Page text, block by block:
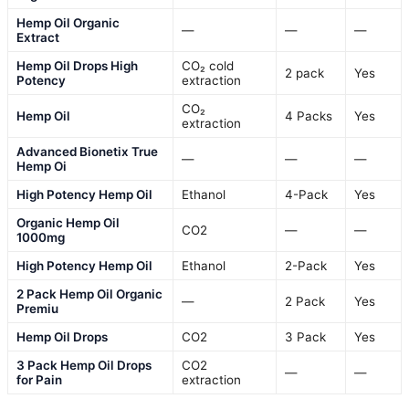
Hemp Oil Organic
Extract
— — —
Hemp Oil Drops High
Potency
CO₂ cold
extraction
2 pack Yes
Hemp Oil
CO₂
extraction
4 Packs Yes
Advanced Bionetix True
Hemp Oi
— — —
High Potency Hemp Oil Ethanol 4-Pack
Yes
Organic Hemp Oil
1000mg
CO2 — —
High Potency Hemp Oil Ethanol 2-Pack
Yes
2 Pack Hemp Oil Organic
Premiu
— 2 Pack Yes
Hemp Oil Drops CO2 3 Pack
Yes
3 Pack Hemp Oil Drops
for Pain
CO2
extraction
— —